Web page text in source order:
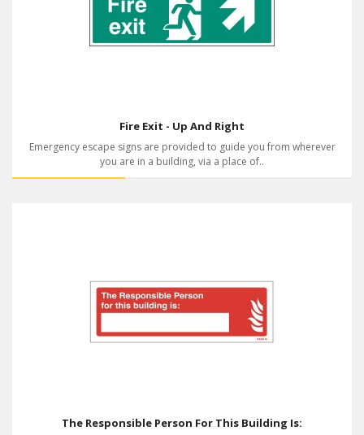
Fire Exit - Up And Right
Emergency escape signs are provided to guide you from wherever
you are in a building, via a place of..
The Responsible Person For This Building Is: